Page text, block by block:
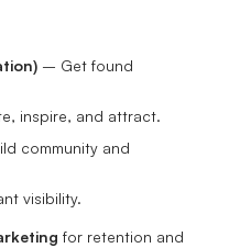
– Get found
inspire, and attract.
community and
visibility.
for retention and